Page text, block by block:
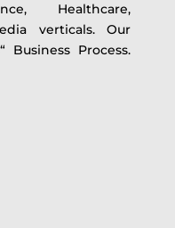
Healthcare,
verticals. Our
Process.